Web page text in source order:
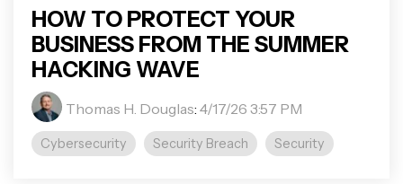
HOW TO PROTECT YOUR
BUSINESS FROM THE SUMMER
HACKING WAVE
Thomas H. Douglas: 4/17/26 3:57 PM
Cybersecurity Security Breach Security